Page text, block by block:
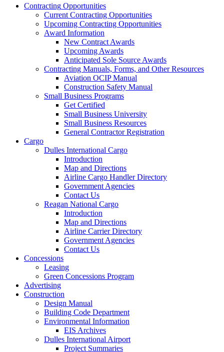
Business
Contracting Opportunities
Current Contracting Opportunities
Upcoming Contracting Opportunities
Award Information
New Contract Awards
Upcoming Awards
Anticipated Sole Source Awards
Contracting Manuals, Forms, and Other Resources
Aviation OCIP Manual
Construction Safety Manual
Small Business Programs
Get Certified
Small Business University
Small Business Resources
General Contractor Registration
Cargo
Dulles International Cargo
Introduction
Map and Directions
Airline Cargo Handler Directory
Government Agencies
Contact Us
Reagan National Cargo
Introduction
Map and Directions
Airline Carrier Directory
Government Agencies
Contact Us
Concessions
Leasing
Green Concessions Program
Advertising
Construction
Design Manual
Building Code Department
Environmental Information
EIS Archives
Dulles International Airport
Project Summaries